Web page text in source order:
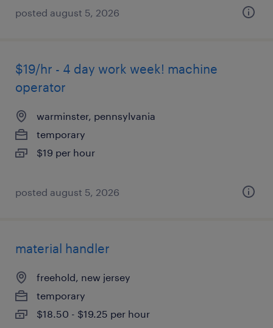
posted august 5, 2026
$19/hr - 4 day work week! machine
operator
warminster, pennsylvania
temporary
$19 per hour
posted august 5, 2026
material handler
freehold, new jersey
temporary
$18.50 - $19.25 per hour